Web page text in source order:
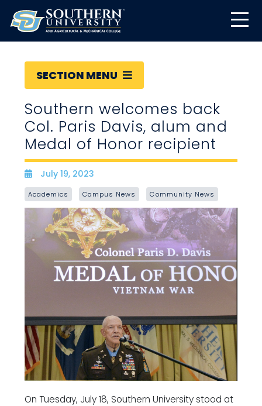
SECTION MENU
Southern welcomes back
Col. Paris Davis, alum and
Medal of Honor recipient
Date
July 19, 2023
Academics Campus News Community News
On Tuesday, July 18, Southern University stood at